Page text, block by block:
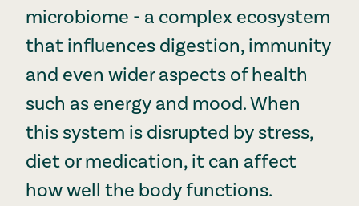
microbiome - a complex ecosystem
that influences digestion, immunity
and even wider aspects of health
such as energy and mood. When
this system is disrupted by stress,
diet or medication, it can affect
how well the body functions.